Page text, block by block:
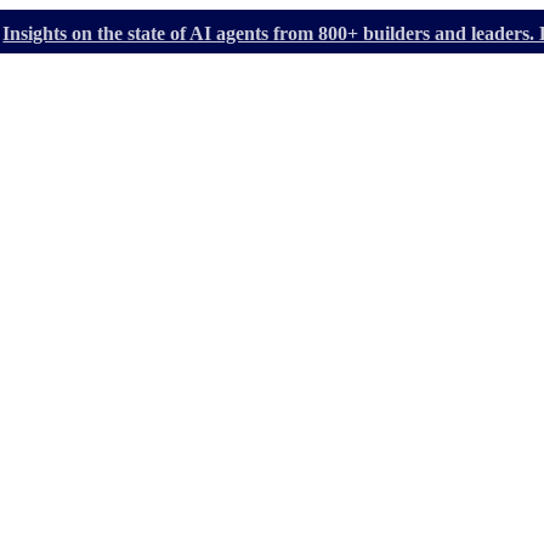
Insights on the state of AI agents from 800+ builders and